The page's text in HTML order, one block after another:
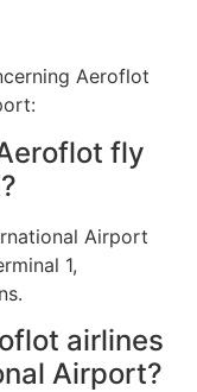
Aeroflot
fly
Airport
1,
airlines
Airport?